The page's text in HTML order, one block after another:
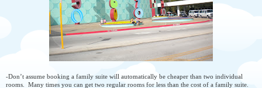
-Don’t assume booking a family suite will automatically be cheaper than two individual
rooms. Many times you can get two regular rooms for less than the cost of a family suite.